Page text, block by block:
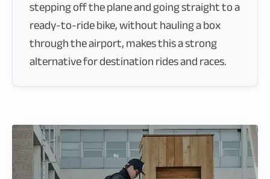
stepping off the plane and going straight to a
ready-to-ride bike, without hauling a box
through the airport, makes this a strong
alternative for destination rides and races.